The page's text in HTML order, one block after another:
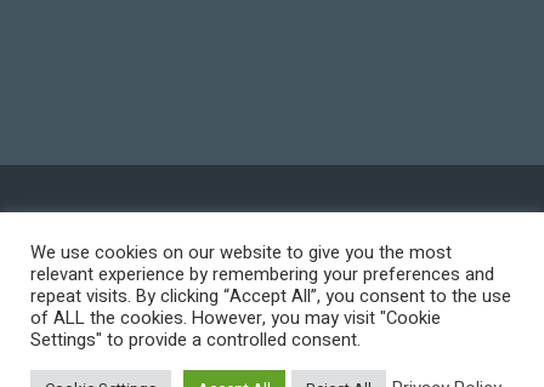
© 2026 WORKS International, Inc. All Rights Reserved.
Privacy Policy
Terms of Use
We use cookies on our website to give you the most
relevant experience by remembering your preferences and
repeat visits. By clicking “Accept All”, you consent to the use
of ALL the cookies. However, you may visit "Cookie
Settings" to provide a controlled consent.